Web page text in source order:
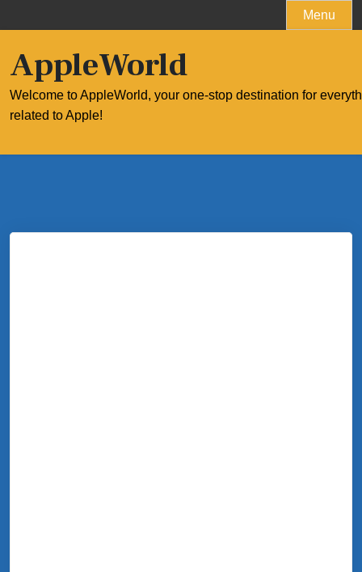
to
Menu
AppleWorld
Welcome to AppleWorld, your one-stop destination for
related to Apple!